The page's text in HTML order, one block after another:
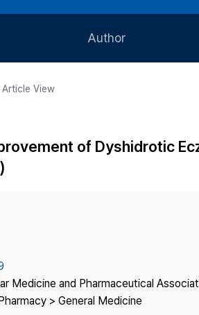
Author
Article Processing
View
of Dyshidrotic
Medicine and Pharmaceutical
> General Medicine